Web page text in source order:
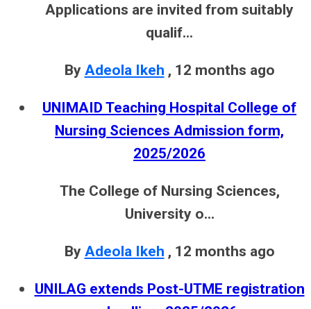
Applications are invited from suitably
qualif...
By Adeola Ikeh , 12 months ago
UNIMAID Teaching Hospital College of
Nursing Sciences Admission form,
2025/2026
The College of Nursing Sciences,
University o...
By Adeola Ikeh , 12 months ago
UNILAG extends Post-UTME registration